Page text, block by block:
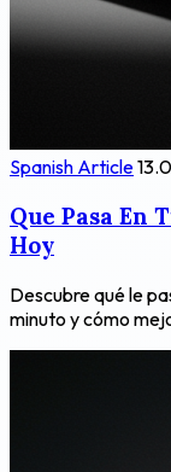
Spanish Article
Que Pasa En
Hoy
Descubre qué le
minuto y cómo